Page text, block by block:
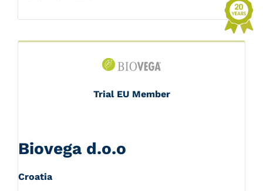
Trial EU Member
Biovega d.o.o
Croatia